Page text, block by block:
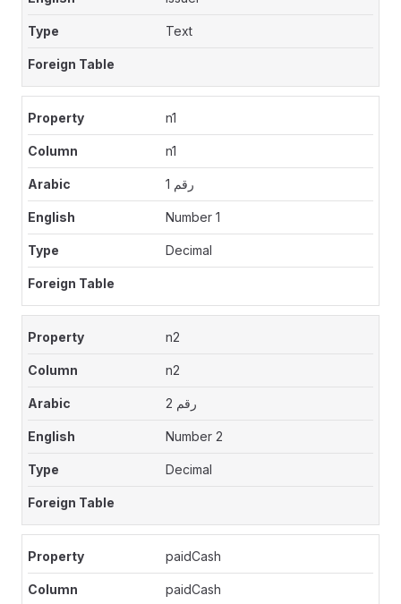
Text
n1
n1
رقم 1
Number 1
Decimal
n2
n2
رقم 2
Number 2
Decimal
paidCash
paidCash